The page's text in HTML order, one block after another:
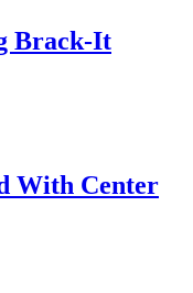
Brack-It
With Center